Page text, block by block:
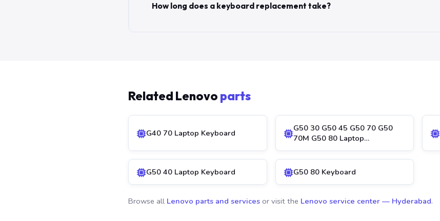
How long does a keyboard replacement take?
Related Lenovo parts
G40 70 Laptop Keyboard
G50 30 G50 45 G50 70 G50
70M G50 80 Laptop…
G50 40 Laptop Keyboard G50 80 Keyboard
Browse all Lenovo parts and services or visit the Lenovo service center — Hyderabad.